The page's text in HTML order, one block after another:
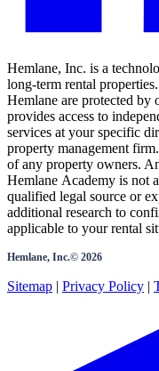
Hemlane, Inc. is a
long-term rental
Hemlane are protected by
provides access to
services at your specific
property management
of any property owners.
Hemlane Academy is not
qualified legal source or
additional research to
applicable to your rental
Hemlane, Inc.© 2026
Sitemap | Privacy Policy |